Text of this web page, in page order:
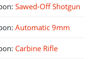
Sawed-Off Shotgun
Automatic 9mm
Carbine Rifle